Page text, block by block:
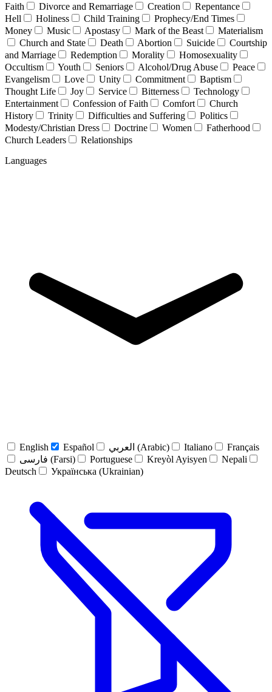
Faith
Divorce and Remarriage Creation
Repentance
Hell
Holiness Child Training
Prophecy/End Times
Money
Music Apostasy Mark of the Beast
Materialism
Church and State
Death Abortion Suicide
Courtship
and Marriage
Redemption Morality
Homosexuality
Occultism
Youth Seniors Alcohol/Drug Abuse
Peace
Evangelism
Love Unity Commitment
Baptism
Thought Life
Joy Service Bitterness
Technology
Entertainment
Confession of Faith Comfort
Church
History
Trinity Difficulties and Suffering
Politics
Modesty/Christian Dress
Doctrine Women
Fatherhood
Church Leaders
Relationships
Languages
English Español العربي (Arabic) Italiano
Français
فارسی (Farsi)
Portuguese Kreyòl Ayisyen
Nepali
Deutsch
Українська (Ukrainian)